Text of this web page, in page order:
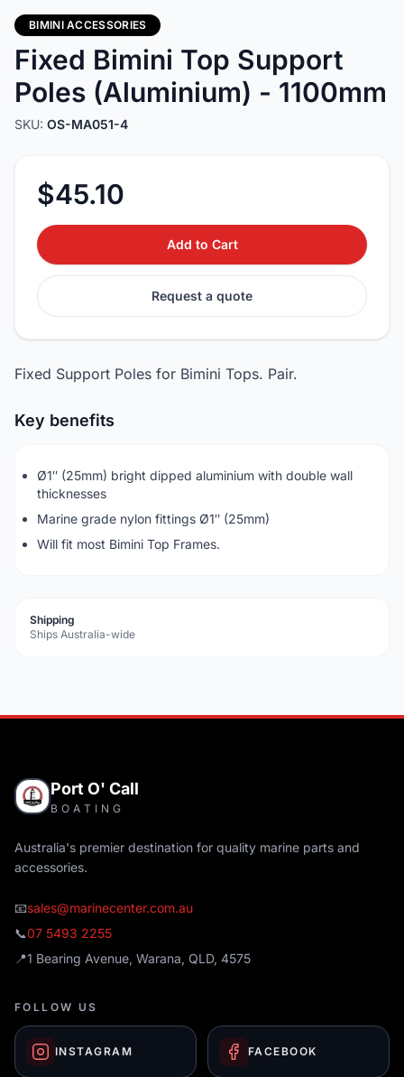
BIMINI ACCESSORIES
Fixed Bimini Top Support
Poles (Aluminium) - 1100mm
SKU: OS-MA051-4
$45.10
Add to Cart
Request a quote
Fixed Support Poles for Bimini Tops. Pair.
Key benefits
Ø1″ (25mm) bright dipped aluminium with double wall
thicknesses
Marine grade nylon fittings Ø1″ (25mm)
Will fit most Bimini Top Frames.
Shipping
Ships Australia-wide
Port O' Call
BOATING
Australia's premier destination for quality marine parts and
accessories.
📧sales@marinecenter.com.au
📞07 5493 2255
📍1 Bearing Avenue, Warana, QLD, 4575
FOLLOW US
INSTAGRAM FACEBOOK